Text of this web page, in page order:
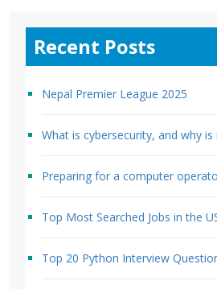
Recent Posts
Nepal Premier League 2025
What is cybersecurity, and why
Preparing for a computer
Top Most Searched Jobs in the
Top 20 Python Interview